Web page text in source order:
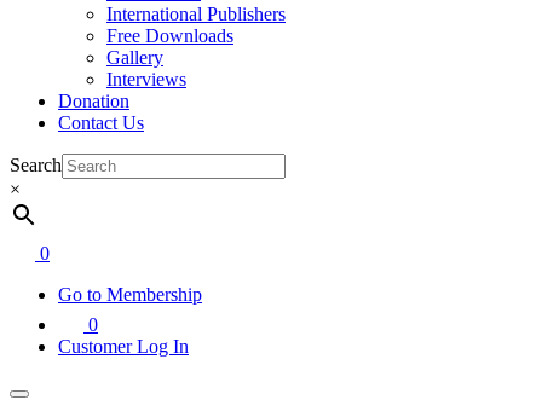
International Publishers
Free Downloads
Gallery
Interviews
Donation
Contact Us
Search
×
0
Go to Membership
0
Customer Log In